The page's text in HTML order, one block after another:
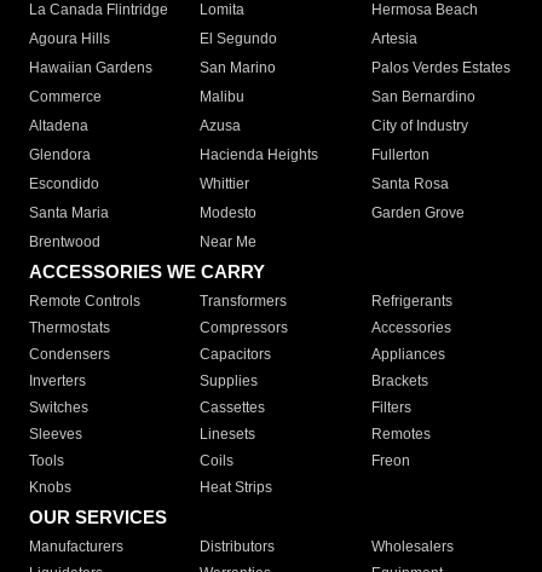
La Canada Flintridge
Lomita
Hermosa Beach
Agoura Hills
El Segundo
Artesia
Hawaiian Gardens
San Marino
Palos Verdes Estates
Commerce
Malibu
San Bernardino
Altadena
Azusa
City of Industry
Glendora
Hacienda Heights
Fullerton
Escondido
Whittier
Santa Rosa
Santa Maria
Modesto
Garden Grove
Brentwood
Near Me
ACCESSORIES WE CARRY
Remote Controls Transformers
Refrigerants
Thermostats
Compressors
Accessories
Condensers
Capacitors
Appliances
Inverters
Supplies
Brackets
Switches
Cassettes
Filters
Sleeves
Linesets
Remotes
Tools
Coils
Freon
Knobs
Heat Strips
OUR SERVICES
Manufacturers Distributors
Wholesalers